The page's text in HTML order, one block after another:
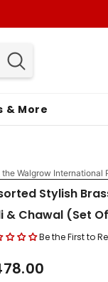
& More
the Walgrow International
Stylish
& Chawal (Set
Be the First to